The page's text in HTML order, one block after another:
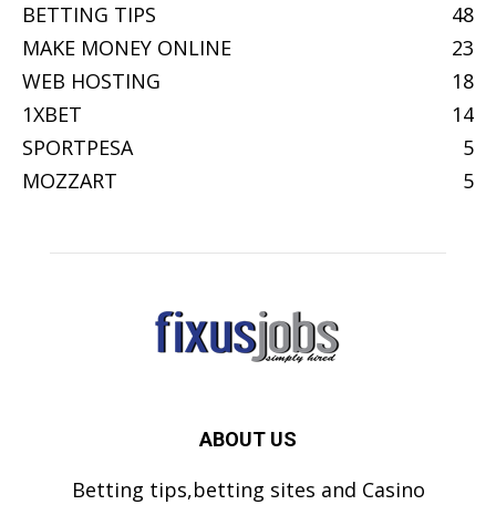
BETTING TIPS
48
MAKE MONEY ONLINE
23
WEB HOSTING
18
1XBET
14
SPORTPESA
5
MOZZART
5
ABOUT US
Betting tips,betting sites and Casino